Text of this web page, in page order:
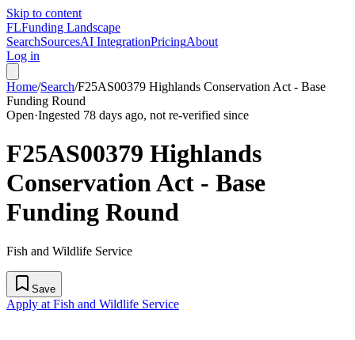
Skip to content
FLFunding Landscape
SearchSourcesAI IntegrationPricingAbout
Log in
Home/Search/F25AS00379 Highlands Conservation Act - Base
Funding Round
Open·Ingested 78 days ago, not re-verified since
F25AS00379 Highlands
Conservation Act - Base
Funding Round
Fish and Wildlife Service
Save
Apply at Fish and Wildlife Service